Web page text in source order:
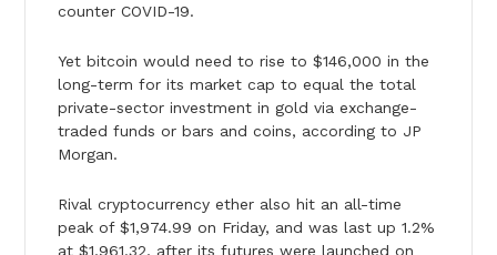
counter COVID-19.
Yet bitcoin would need to rise to $146,000 in the
long-term for its market cap to equal the total
private-sector investment in gold via exchange-
traded funds or bars and coins, according to JP
Morgan.
Rival cryptocurrency ether also hit an all-time
peak of $1,974.99 on Friday, and was last up 1.2%
at $1,961.32, after its futures were launched on